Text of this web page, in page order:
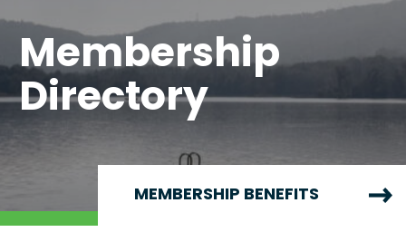
Membership
Directory
MEMBERSHIP BENEFITS